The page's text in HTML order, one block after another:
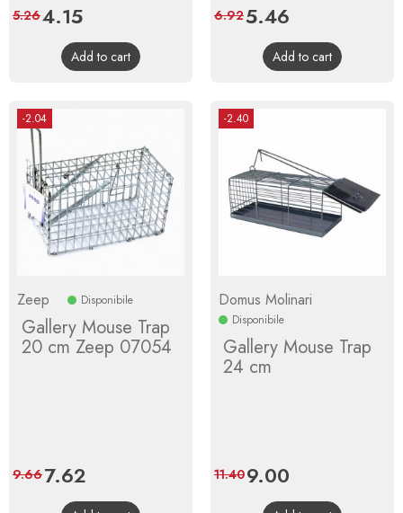
Price
4.15Regular
price
5.26
Add to cart
Price
5.46
price
6.92
Add to cart
-2.04
Zeep Disponibile
Gallery Mouse Trap
20 cm Zeep 07054
Price
7.62
price
9.66
-2.40
Domus Molinari
Disponibile
Gallery Mouse Trap
24 cm
Price
9.00
price
11.40